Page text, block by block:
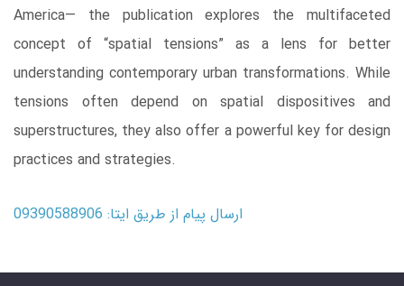
America― the publication explores the multifaceted
concept of “spatial tensions” as a lens for better
understanding contemporary urban transformations. While
tensions often depend on spatial dispositives and
superstructures, they also offer a powerful key for design
practices and strategies.
ارسال پیام از طریق ایتا: 09390588906